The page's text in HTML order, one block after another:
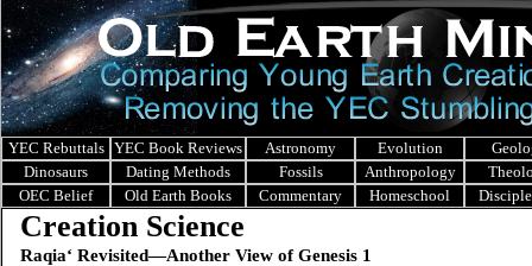
YEC Rebuttals YEC Book Reviews Astronomy Evolution
Dinosaurs
Dating Methods Fossils Anthropology
OEC Belief
Old Earth Books Commentary Homeschool
Creation Science
Raqia‘ Revisited—Another View of Genesis 1